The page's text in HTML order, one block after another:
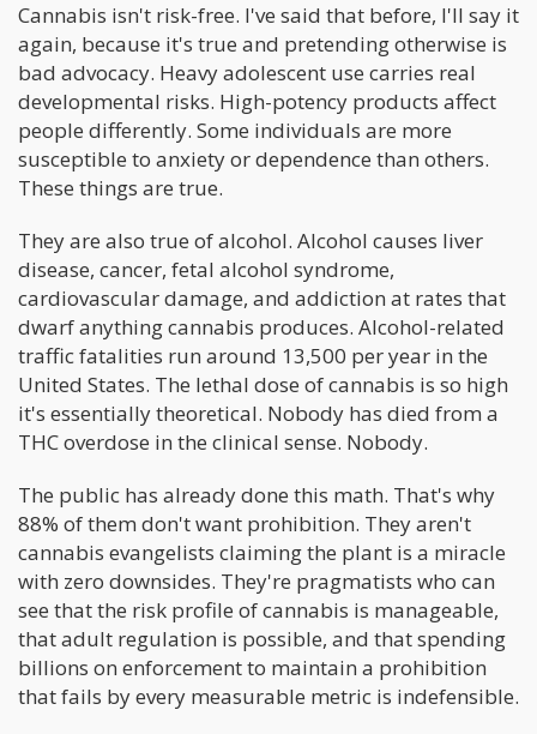
Cannabis isn't risk-free. I've said that before, I'll say it
again, because it's true and pretending otherwise is
bad advocacy. Heavy adolescent use carries real
developmental risks. High-potency products affect
people differently. Some individuals are more
susceptible to anxiety or dependence than others.
These things are true.
They are also true of alcohol. Alcohol causes liver
disease, cancer, fetal alcohol syndrome,
cardiovascular damage, and addiction at rates that
dwarf anything cannabis produces. Alcohol-related
traffic fatalities run around 13,500 per year in the
United States. The lethal dose of cannabis is so high
it's essentially theoretical. Nobody has died from a
THC overdose in the clinical sense. Nobody.
The public has already done this math. That's why
88% of them don't want prohibition. They aren't
cannabis evangelists claiming the plant is a miracle
with zero downsides. They're pragmatists who can
see that the risk profile of cannabis is manageable,
that adult regulation is possible, and that spending
billions on enforcement to maintain a prohibition
that fails by every measurable metric is indefensible.